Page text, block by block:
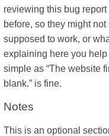
reviewing this bug
before, so they might
supposed to work, or
explaining here you
simple as “The website
blank.” is fine.
Notes
This is an optional